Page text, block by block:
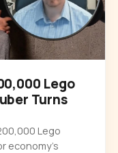
Lego
Turns
Lego
economy’s